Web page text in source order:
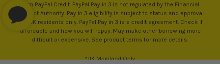
from PayPal Credit. PayPal Pay in 3 is not regulated by the Financial
Conduct Authority. Pay in 3 eligibility is subject to status and approval.
18+. UK residents only. PayPal Pay in 3 is a credit agreement. Check if
affordable and how you will repay. May make other borrowing more
difficult or expensive. See product terms for more details.
*UK Mainland Only